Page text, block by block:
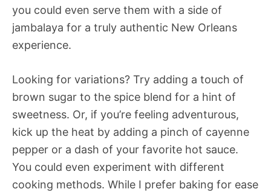
you could even serve them with a side of
jambalaya for a truly authentic New Orleans
experience.
Looking for variations? Try adding a touch of
brown sugar to the spice blend for a hint of
sweetness. Or, if you’re feeling adventurous,
kick up the heat by adding a pinch of cayenne
pepper or a dash of your favorite hot sauce.
You could even experiment with different
cooking methods. While I prefer baking for ease